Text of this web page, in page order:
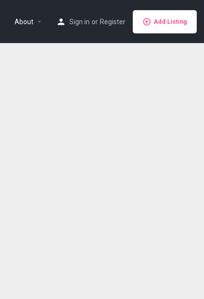
About Sign in or Register Add Listing